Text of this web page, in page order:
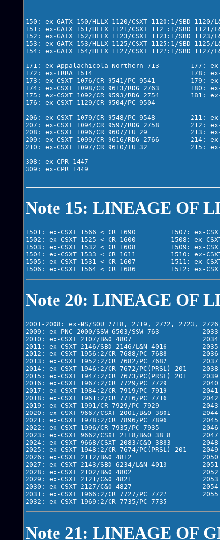
150: ex-GATX 150/HLLX 1120/CSXT 1120:1/SBD
151: ex-GATX 151/HLLX 1121/CSXT 1121:1/SBD
152: ex-GATX 152/HLLX 1123/CSXT 1123:1/SBD
153: ex-GATX 153/HLLX 1125/CSXT 1125:1/SBD
154: ex-GATX 154/HLLX 1127/CSXT 1127:1/SBD
171: ex-Appalachicola Northern 713        177: ex-
172: ex-TRRA 1514                         178: ex-
173: ex-CSXT 1076/CR 9541/PC 9541         179: ex-
174: ex-CSXT 1098/CR 9613/RDG 2763        180: ex-
175: ex-CSXT 1092/CR 9593/RDG 2754        181: ex-
176: ex-CSXT 1129/CR 9504/PC 9504
206: ex-CSXT 1079/CR 9548/PC 9548         211: ex-
207: ex-CSXT 1094/CR 9597/RDG 2758        212: ex-
208: ex-CSXT 1096/CR 9607/IU 29           213: ex-
209: ex-CSXT 1099/CR 9616/RDG 2766        214: ex-
210: ex-CSXT 1097/CR 9610/IU 32           215: ex-
308: ex-CPR 1447
309: ex-CPR 1449
Note 15: LINEAGE OF
1501: ex-CSXT 1566 < CR 1690         1507: ex-
1502: ex-CSXT 1525 < CR 1600         1508: ex-
1503: ex-CSXT 1532 < CR 1608         1509: ex-
1504: ex-CSXT 1533 < CR 1611         1510: ex-
1505: ex-CSXT 1531 < CR 1607         1511: ex-
Note 20: LINEAGE OF
2001-2008: ex-NS/SOU 2718, 2719, 2722, 2723,
2009: ex-PNC 2000/SSW 6503/SSW 763
2010: ex-CSXT 2107/B&O 4807                  2034:
2011: ex-CSXT 2146/SBD 2146/L&N 4016         2035:
2012: ex-CSXT 1956:2/CR 7688/PC 7688         2036:
2013: ex-CSXT 1952:2/CR 7682/PC 7682         2037:
2014: ex-CSXT 1946:2/CR 7672/PC(PRSL) 201
2015: ex-CSXT 1947:2/CR 7673/PC(PRSL) 201
2016: ex-CSXT 1967:2/CR 7729/PC 7729         2040:
2017: ex-CSXT 1984:2/CR 7919/PC 7919         2041:
2018: ex-CSXT 1961:2/CR 7716/PC 7716         2042:
2019: ex-CSXT 1991/CR 7929/PC 7929           2043:
2020: ex-CSXT 9667/CSXT 2001/B&O 3801
2021: ex-CSXT 1978:2/CR 7896/PC 7896         2045:
2022: ex-CSXT 1996/CR 7935/PC 7935           2046:
2023: ex-CSXT 9662/CSXT 2118/B&O 3818        2047:
2024: ex-CSXT 9668/CSXT 2083/C&O 3883        2048:
2025: ex-CSXT 1948:2/CR 7674/PC(PRSL) 201
2026: ex-CSXT 2112/B&O 4812                  2050:
2027: ex-CSXT 2143/SBD 6234/L&N 4013         2051:
2028: ex-CSXT 2102/B&O 4802                  2052:
2029: ex-CSXT 2121/C&O 4821                  2053:
2030: ex-CSXT 2127/C&O 4827                  2054:
2031: ex-CSXT 1966:2/CR 7727/PC 7727         2055:
Note 21: LINEAGE OF